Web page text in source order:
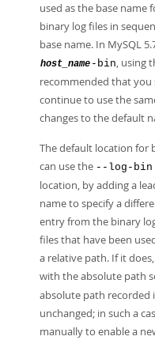
used as the base name
binary log files in
base name. In MySQL
host_name -bin, using
recommended that you
continue to use the
changes to the default
The default location for
can use the --log-bin
location, by adding a
name to specify a
entry from the binary
files that have been
a relative path. If it
with the absolute path
absolute path recorded
unchanged; in such a
manually to enable a